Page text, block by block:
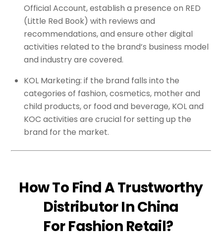
Official Account, establish a presence on RED
(Little Red Book) with reviews and
recommendations, and ensure other digital
activities related to the brand’s business model
and industry are covered.
KOL Marketing: if the brand falls into the
categories of fashion, cosmetics, mother and
child products, or food and beverage, KOL and
KOC activities are crucial for setting up the
brand for the market.
How To Find A Trustworthy
Distributor In China
For Fashion Retail?